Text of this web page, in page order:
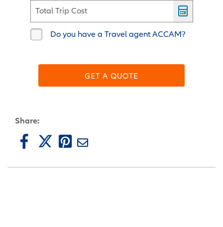
Total Trip Cost
Do you have a Travel agent ACCAM?
GET A QUOTE
Share: